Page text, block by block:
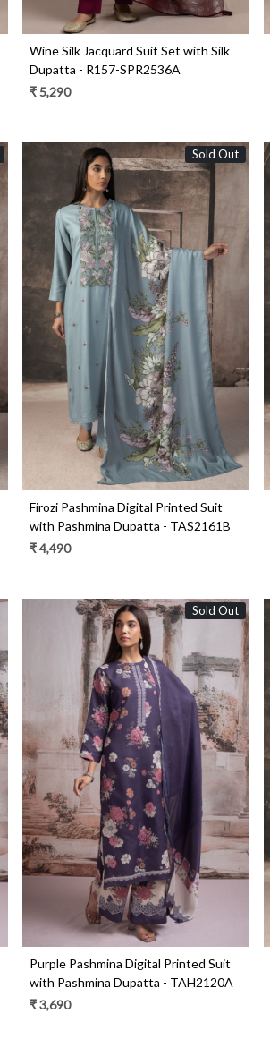
Wine Silk Jacquard Suit Set with Silk
Dupatta - R157-SPR2536A
₹ 5,290
Sold Out
Loading...
Firozi Pashmina Digital Printed Suit
with Pashmina Dupatta - TAS2161B
₹ 4,490
Sold Out
Loading...
Purple Pashmina Digital Printed Suit
with Pashmina Dupatta - TAH2120A
₹ 3,690